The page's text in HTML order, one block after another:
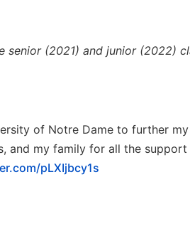
(2021) and junior (2022)
of Notre Dame to further
and my family for all the support
pLXIjbcy1s